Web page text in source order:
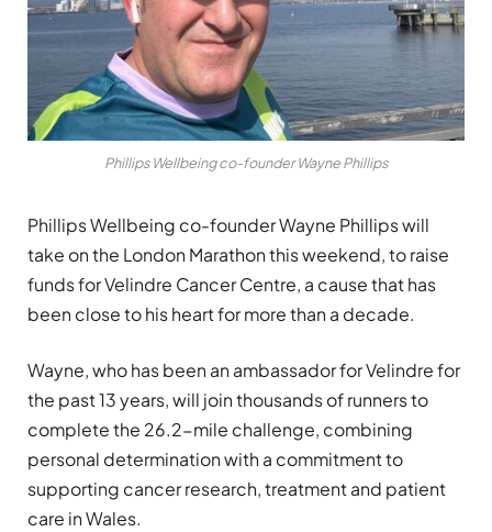
Phillips Wellbeing co-founder Wayne Phillips
Phillips Wellbeing co-founder Wayne Phillips will
take on the London Marathon this weekend, to raise
funds for Velindre Cancer Centre, a cause that has
been close to his heart for more than a decade.
Wayne, who has been an ambassador for Velindre for
the past 13 years, will join thousands of runners to
complete the 26.2-mile challenge, combining
personal determination with a commitment to
supporting cancer research, treatment and patient
care in Wales.